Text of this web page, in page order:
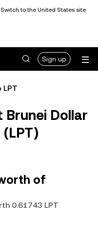
to the United States site
Sign up
LPT
Brunei Dollar
of
0.61743 LPT